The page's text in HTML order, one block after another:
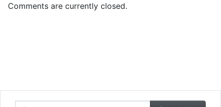
Comments are currently closed.